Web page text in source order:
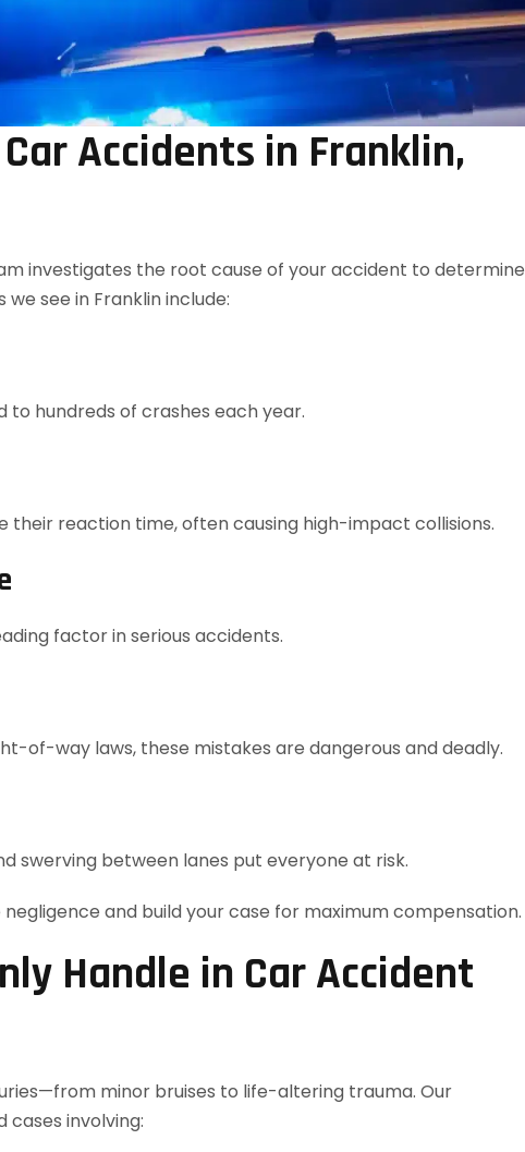
Accidents in Franklin,
investigates the root cause of your accident to determine
see in Franklin include:
to hundreds of crashes each year.
their reaction time, often causing high-impact collisions.
factor in serious accidents.
of-way laws, these mistakes are dangerous and deadly.
swerving between lanes put everyone at risk.
and build your case for maximum compensation.
Handle in Car Accident
minor bruises to life-altering trauma. Our
cases involving: